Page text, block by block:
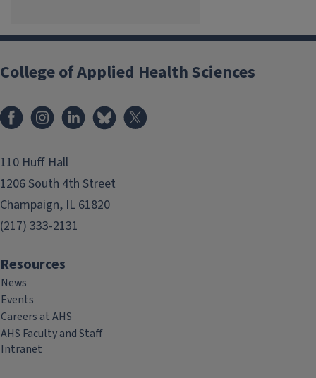
College of Applied Health Sciences
FacebookInstagramLinkedInBluesky
110 Huff Hall
1206 South 4th Street
Champaign, IL 61820
(217) 333-2131
Resources
News
Events
Careers at AHS
AHS Faculty and Staff
Intranet